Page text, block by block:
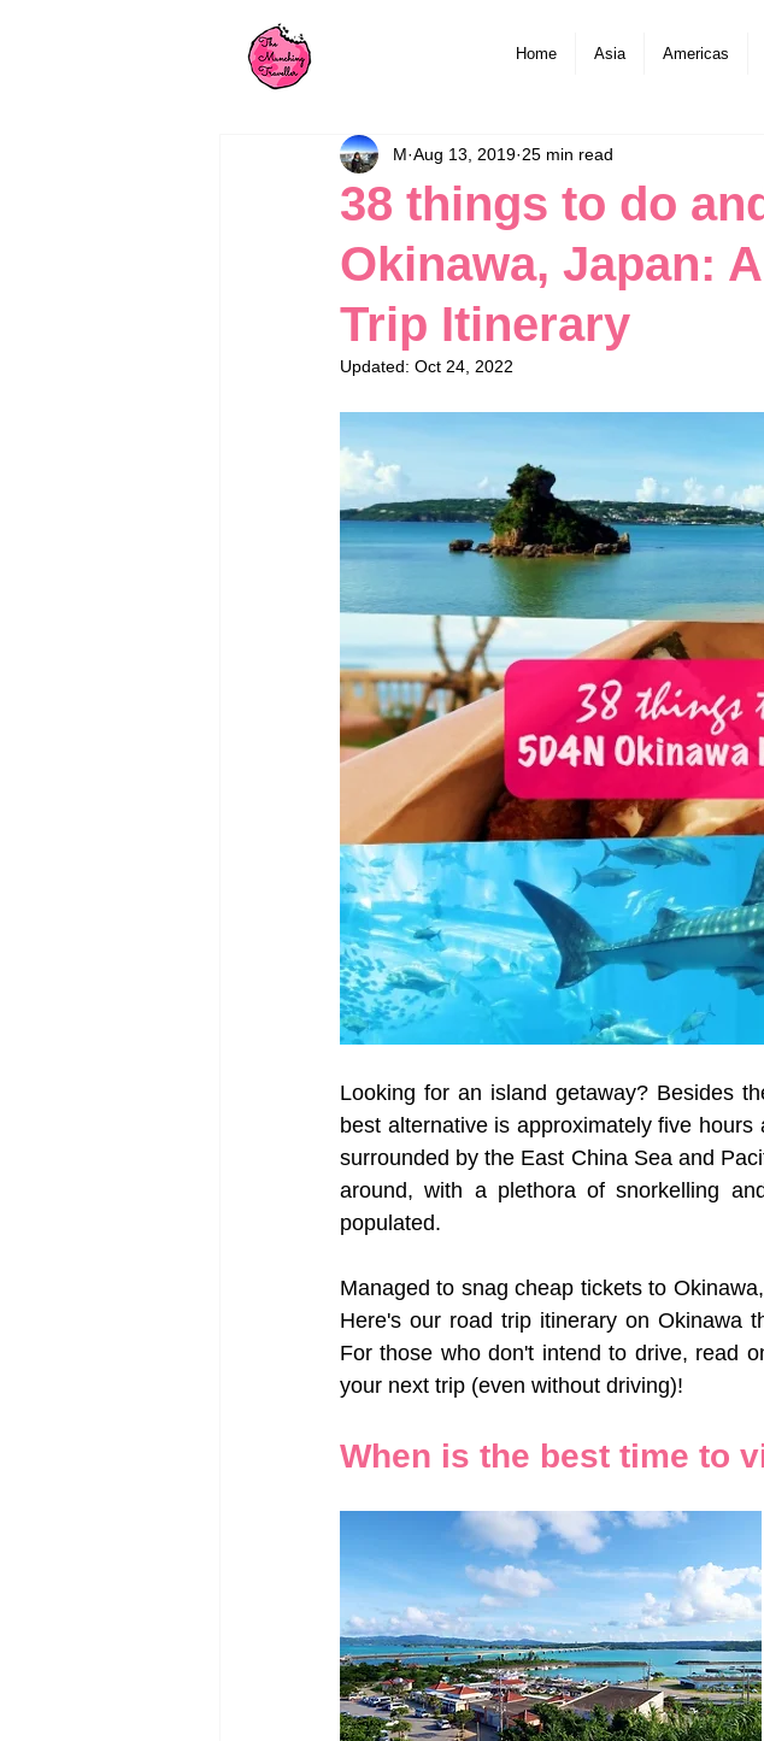
Home Asia Americas
38 things to do
Okinawa, Japan:
Trip Itinerary
M Aug 13, 2019 25 min read
Updated: Oct 24, 2022
Looking for an island getaway? Besides
best alternative is approximately five
surrounded by the East China Sea and
around, with a plethora of snorkelling
populated.
Managed to snag cheap tickets to
Here's our road trip itinerary on Okinawa
For those who don't intend to drive, read
your next trip (even without driving)!
When is the best time to